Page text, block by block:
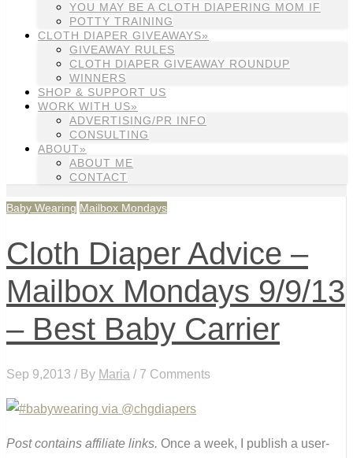
YOU MAY BE A CLOTH DIAPERING MOM IF
POTTY TRAINING
CLOTH DIAPER GIVEAWAYS»
GIVEAWAY RULES
CLOTH DIAPER GIVEAWAY ROUNDUP
WINNERS
SHOP & SUPPORT US
WORK WITH US»
ADVERTISING/PR INFO
CONSULTING
ABOUT»
ABOUT ME
CONTACT
Baby Wearing Mailbox Mondays
Cloth Diaper Advice –
Mailbox Mondays 9/9/13
– Best Baby Carrier
Sep 9,2013 / By Maria / 7 Comments
Post contains affiliate links. Once a week, I publish a user-